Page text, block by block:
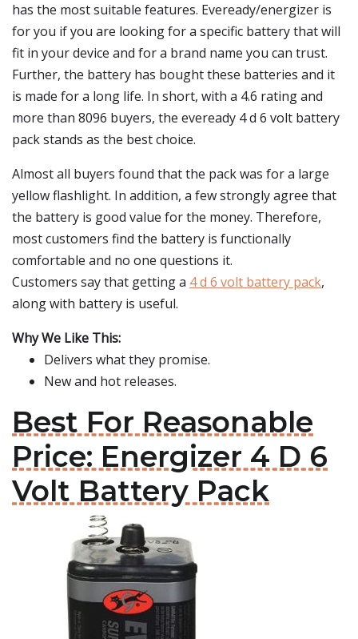
has the most suitable features. Eveready/energizer is
for you if you are looking for a specific battery that will
fit in your device and for a brand name you can trust.
Further, the battery has bought these batteries and it
is made for a long life. In short, with a 4.6 rating and
more than 8096 buyers, the eveready 4 d 6 volt battery
pack stands as the best choice.
Almost all buyers found that the pack was for a large
yellow flashlight. In addition, a few strongly agree that
the battery is good value for the money. Therefore,
most customers find the battery is functionally
comfortable and no one questions it.
Customers say that getting a 4 d 6 volt battery pack,
along with battery is useful.
Why We Like This:
Delivers what they promise.
New and hot releases.
Best For Reasonable
Price: Energizer 4 D 6
Volt Battery Pack